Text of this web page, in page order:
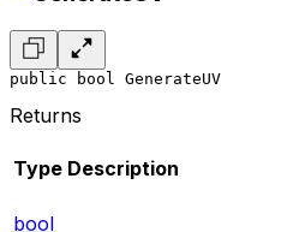
public bool GenerateUV
Returns
Type Description
bool